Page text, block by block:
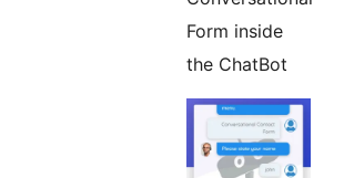
Form inside
the ChatBot